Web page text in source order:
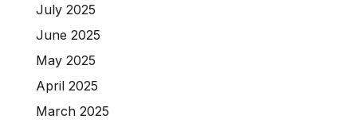
July 2025
June 2025
May 2025
April 2025
March 2025